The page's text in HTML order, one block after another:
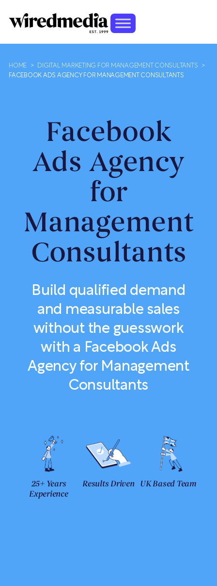
HOME > DIGITAL MARKETING FOR MANAGEMENT CONSULTANTS
>
FACEBOOK ADS AGENCY FOR MANAGEMENT CONSULTANTS
Facebook
Ads Agency
for
Management
Consultants
Build qualified demand
and measurable sales
without the guesswork
with a Facebook Ads
Agency for Management
Consultants
25+ Years
Experience
Results Driven UK Based Team